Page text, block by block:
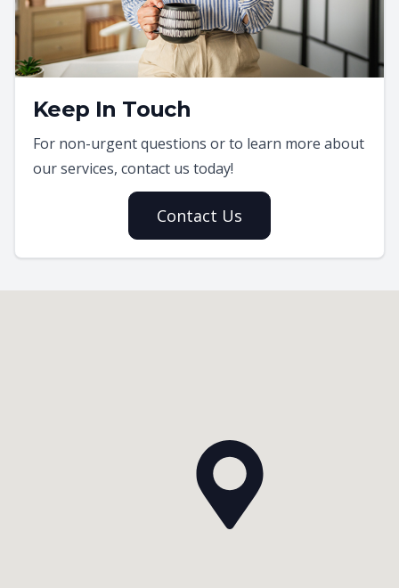
Keep In Touch
For non-urgent questions or to learn more about
our services, contact us today!
Contact Us